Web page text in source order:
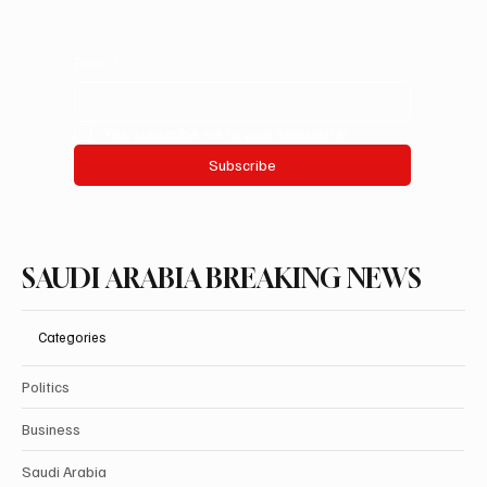
Subscribe
SAUDI ARABIA BREAKING NEWS
Categories
Politics
Business
Saudi Arabia